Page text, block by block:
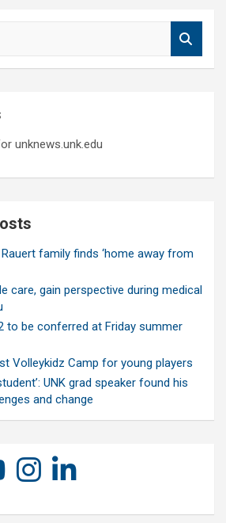
unknews.unk.edu
family finds ‘home away from
care, gain perspective during medical
to be conferred at Friday summer
Volleykidz Camp for young players
UNK grad speaker found his
and change